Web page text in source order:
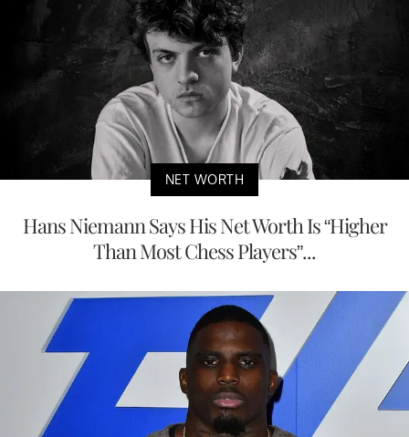
NET WORTH
Hans Niemann Says His Net Worth Is “Higher
Than Most Chess Players”...